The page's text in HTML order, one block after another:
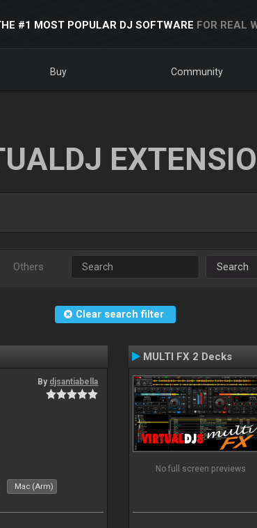
#1 MOST POPULAR DJ SOFTWARE FOR REAL
Buy Community
Others Search
Clear search filter
By djsantiabella
Mac (Arm)
MULTI FX 2 Decks
No full screen previews